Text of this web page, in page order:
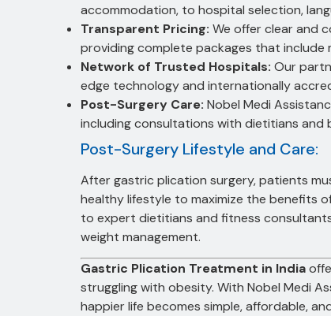
accommodation, to hospital selection,
Transparent Pricing: We offer clear and
providing complete packages that
Network of Trusted Hospitals: Our
edge technology and internationally
Post-Surgery Care: Nobel Medi
including consultations with dietitians
Post-Surgery Lifestyle and Care:
After gastric plication surgery, patients
healthy lifestyle to maximize the benefits
to expert dietitians and fitness
weight management.
Gastric Plication Treatment in India
struggling with obesity. With Nobel Medi
happier life becomes simple, affordable,